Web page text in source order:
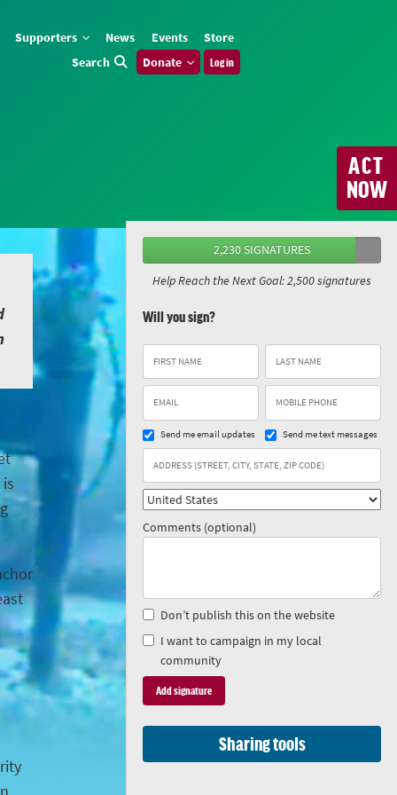
Supporters News Events
Store
Search
Donate Log in
ACT
NOW
2,230 SIGNATURES
Help Reach the Next Goal: 2,500 signatures
Will you sign?
Send me email updates Send me text messages
Comments (optional)
Don’t publish this on the website
I want to campaign in my local
community
Sharing tools